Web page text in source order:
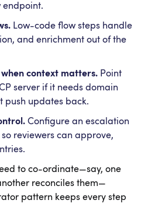
Low-code flow steps handle
and enrichment out of the
context matters. Point
server if it needs domain
push updates back.
Configure an escalation
reviewers can approve,
to co-ordinate—say, one
reconciles them—
pattern keeps every step